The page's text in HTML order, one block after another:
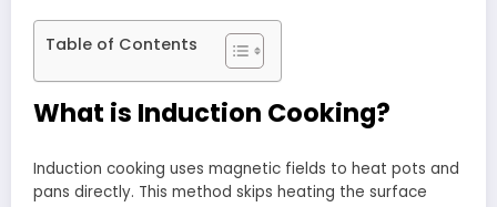
Table of Contents
What is Induction Cooking?
Induction cooking uses magnetic fields to heat pots and
pans directly. This method skips heating the surface